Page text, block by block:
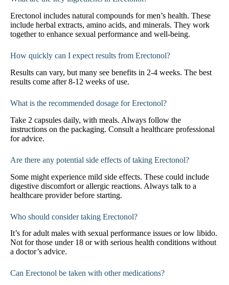
Erectonol includes natural compounds for men’s health. These
include herbal extracts, amino acids, and minerals. They work
together to enhance sexual performance and well-being.
How quickly can I expect results from Erectonol?
Results can vary, but many see benefits in 2-4 weeks. The best
results come after 8-12 weeks of use.
What is the recommended dosage for Erectonol?
Take 2 capsules daily, with meals. Always follow the
instructions on the packaging. Consult a healthcare professional
for advice.
Are there any potential side effects of taking Erectonol?
Some might experience mild side effects. These could include
digestive discomfort or allergic reactions. Always talk to a
healthcare provider before starting.
Who should consider taking Erectonol?
It’s for adult males with sexual performance issues or low libido.
Not for those under 18 or with serious health conditions without
a doctor’s advice.
Can Erectonol be taken with other medications?